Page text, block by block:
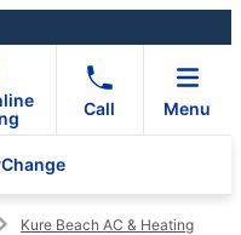
Call Menu
Change
Kure Beach AC & Heating